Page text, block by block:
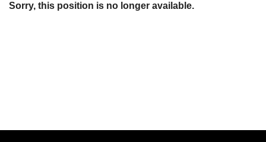
Sorry, this position is no longer available.